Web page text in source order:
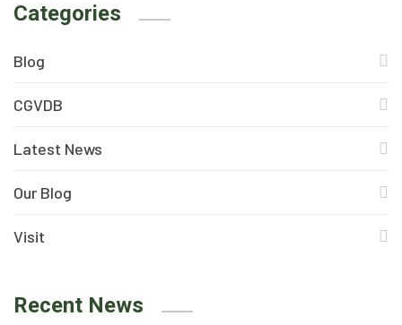
Categories
Blog
CGVDB
Latest News
Our Blog
Visit
Recent News